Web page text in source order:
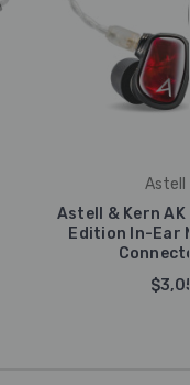
Astell
Astell & Kern
Edition In-Ear